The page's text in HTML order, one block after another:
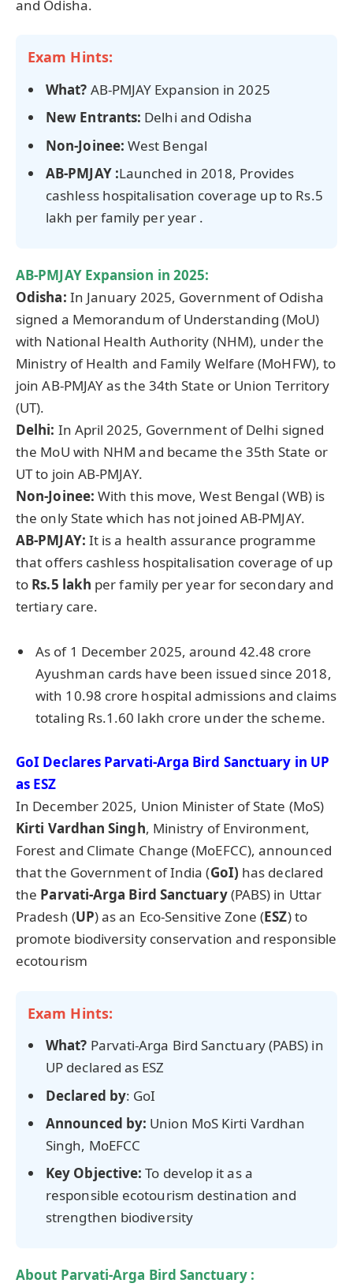
and Odisha.
Exam Hints:
What? AB-PMJAY Expansion in 2025
New Entrants: Delhi and Odisha
Non-Joinee: West Bengal
AB‑PMJAY :Launched in 2018, Provides
cashless hospitalisation coverage up to Rs.5
lakh per family per year .
AB-PMJAY Expansion in 2025:
Odisha: In January 2025, Government of Odisha
signed a Memorandum of Understanding (MoU)
with National Health Authority (NHM), under the
Ministry of Health and Family Welfare (MoHFW), to
join AB-PMJAY as the 34th State or Union Territory
(UT).
Delhi: In April 2025, Government of Delhi signed
the MoU with NHM and became the 35th State or
UT to join AB-PMJAY.
Non-Joinee: With this move, West Bengal (WB) is
the only State which has not joined AB-PMJAY.
AB-PMJAY: It is a health assurance programme
that offers cashless hospitalisation coverage of up
to Rs.5 lakh per family per year for secondary and
tertiary care.
As of 1 December 2025, around 42.48 crore
Ayushman cards have been issued since 2018,
with 10.98 crore hospital admissions and claims
totaling Rs.1.60 lakh crore under the scheme.
GoI Declares Parvati-Arga Bird Sanctuary in UP
as ESZ
In December 2025, Union Minister of State (MoS)
Kirti Vardhan Singh, Ministry of Environment,
Forest and Climate Change (MoEFCC), announced
that the Government of India (GoI) has declared
the Parvati-Arga Bird Sanctuary(PABS) in Uttar
Pradesh (UP) as an Eco-Sensitive Zone (ESZ) to
promote biodiversity conservation and responsible
ecotourism
Exam Hints:
What? Parvati-Arga Bird Sanctuary (PABS) in
UP declared as ESZ
Declared by: GoI
Announced by: Union MoS Kirti Vardhan
Singh, MoEFCC
Key Objective: To develop it as a
responsible ecotourism destination and
strengthen biodiversity
About Parvati-Arga Bird Sanctuary :